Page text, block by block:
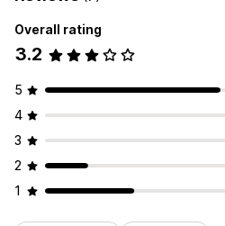
Overall rating
3.2
5
4
3
2
1